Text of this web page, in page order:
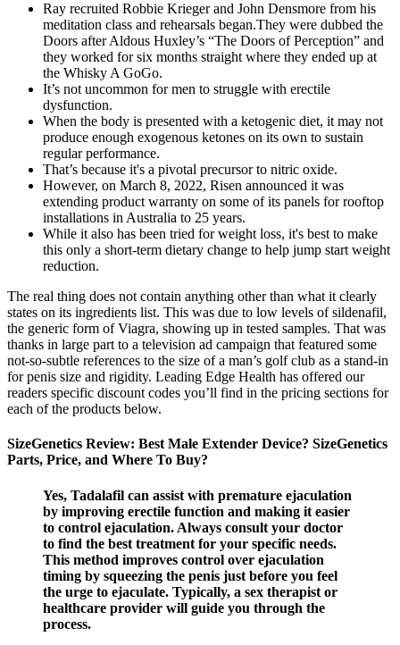
Ray recruited Robbie Krieger and John Densmore from his
meditation class and rehearsals began.They were dubbed the
Doors after Aldous Huxley’s “The Doors of Perception” and
they worked for six months straight where they ended up at
the Whisky A GoGo.
It’s not uncommon for men to struggle with erectile
dysfunction.
When the body is presented with a ketogenic diet, it may not
produce enough exogenous ketones on its own to sustain
regular performance.
That’s because it's a pivotal precursor to nitric oxide.
However, on March 8, 2022, Risen announced it was
extending product warranty on some of its panels for rooftop
installations in Australia to 25 years.
While it also has been tried for weight loss, it's best to make
this only a short-term dietary change to help jump start weight
reduction.
The real thing does not contain anything other than what it clearly
states on its ingredients list. This was due to low levels of sildenafil,
the generic form of Viagra, showing up in tested samples. That was
thanks in large part to a television ad campaign that featured some
not-so-subtle references to the size of a man’s golf club as a stand-in
for penis size and rigidity. Leading Edge Health has offered our
readers specific discount codes you’ll find in the pricing sections for
each of the products below.
SizeGenetics Review: Best Male Extender Device? SizeGenetics
Parts, Price, and Where To Buy?
Yes, Tadalafil can assist with premature ejaculation
by improving erectile function and making it easier
to control ejaculation. Always consult your doctor
to find the best treatment for your specific needs.
This method improves control over ejaculation
timing by squeezing the penis just before you feel
the urge to ejaculate. Typically, a sex therapist or
healthcare provider will guide you through the
process.